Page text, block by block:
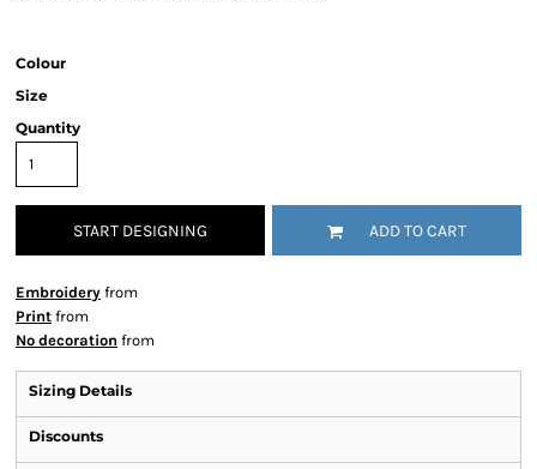
Colour
Size
Quantity
START DESIGNING ADD TO CART
Embroidery from
Print from
No decoration from
Sizing Details
Discounts